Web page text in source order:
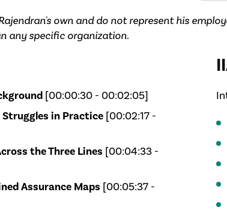
own and do not represent his
any specific organization.
[00:00:30 - 00:02:05]
in Practice[00:02:17 -
the Three Lines [00:04:33 -
Assurance Maps [00:05:37 -